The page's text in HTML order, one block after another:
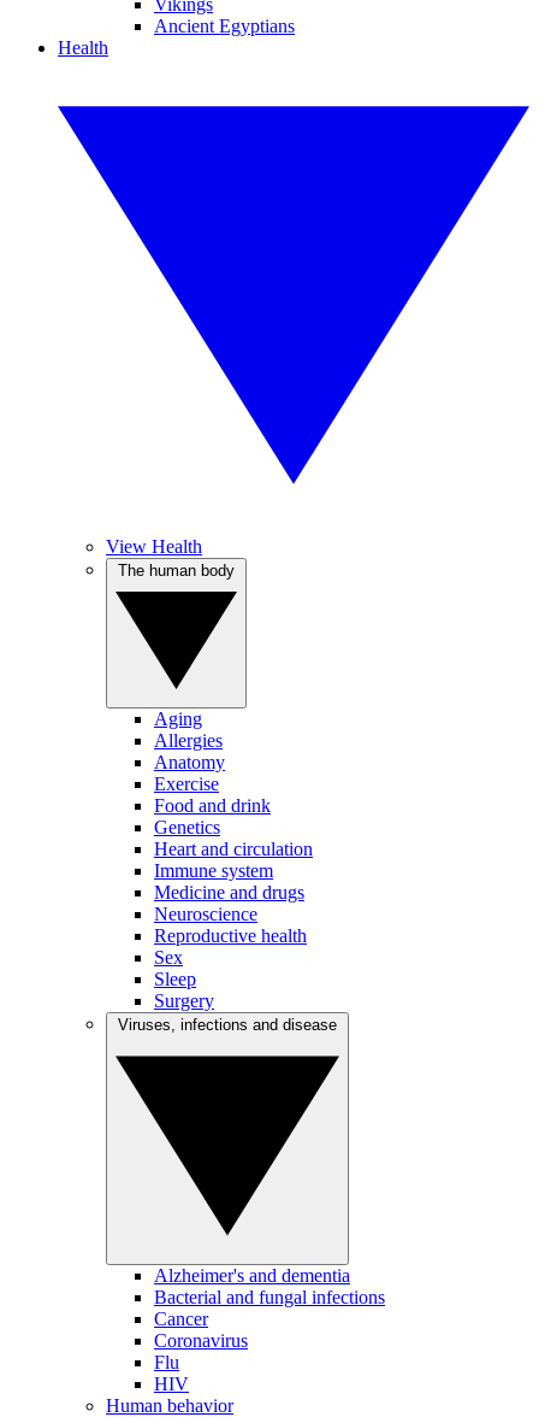
Vikings
Ancient Egyptians
Health
View Health
Aging
Allergies
Anatomy
Exercise
Food and drink
Genetics
Heart and circulation
Immune system
Medicine and drugs
Neuroscience
Reproductive health
Sex
Sleep
Surgery
Alzheimer's and dementia
Bacterial and fungal infections
Cancer
Coronavirus
Flu
HIV
Human behavior